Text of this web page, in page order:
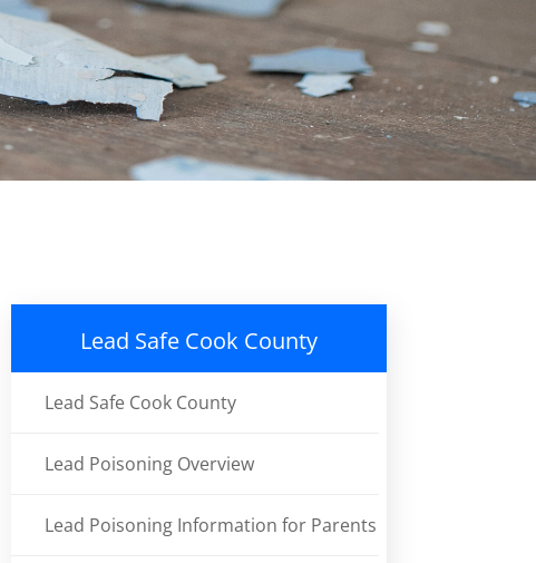
Lead Safe Cook County
Lead Safe Cook County
Lead Poisoning Overview
Lead Poisoning Information for Parents